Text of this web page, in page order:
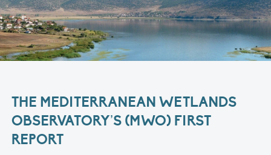
THE MEDITERRANEAN WETLANDS
OBSERVATORY’S (MWO) FIRST
REPORT